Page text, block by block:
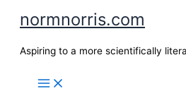
Skip
content
normnorris.com
Aspiring to a more scientifically